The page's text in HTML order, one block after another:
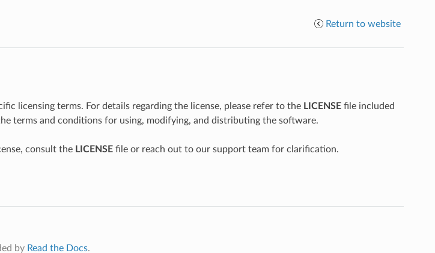
Return to website
licensing terms. For details regarding the license, please refer to the LICENSEfile included
terms and conditions for using, modifying, and distributing the software.
consult the LICENSEfile or reach out to our support team for clarification.
by Read the Docs.